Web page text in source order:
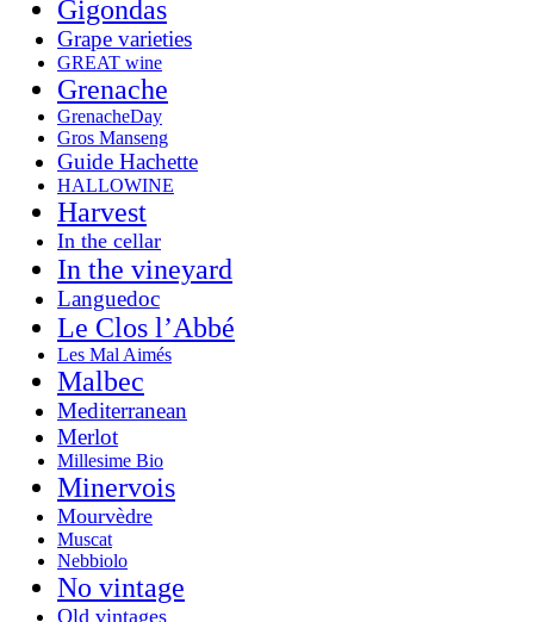
Gigondas
Grape varieties
GREAT wine
Grenache
GrenacheDay
Gros Manseng
Guide Hachette
HALLOWINE
Harvest
In the cellar
In the vineyard
Languedoc
Le Clos l’Abbé
Les Mal Aimés
Malbec
Mediterranean
Merlot
Millesime Bio
Minervois
Mourvèdre
Muscat
Nebbiolo
No vintage
Old vintages